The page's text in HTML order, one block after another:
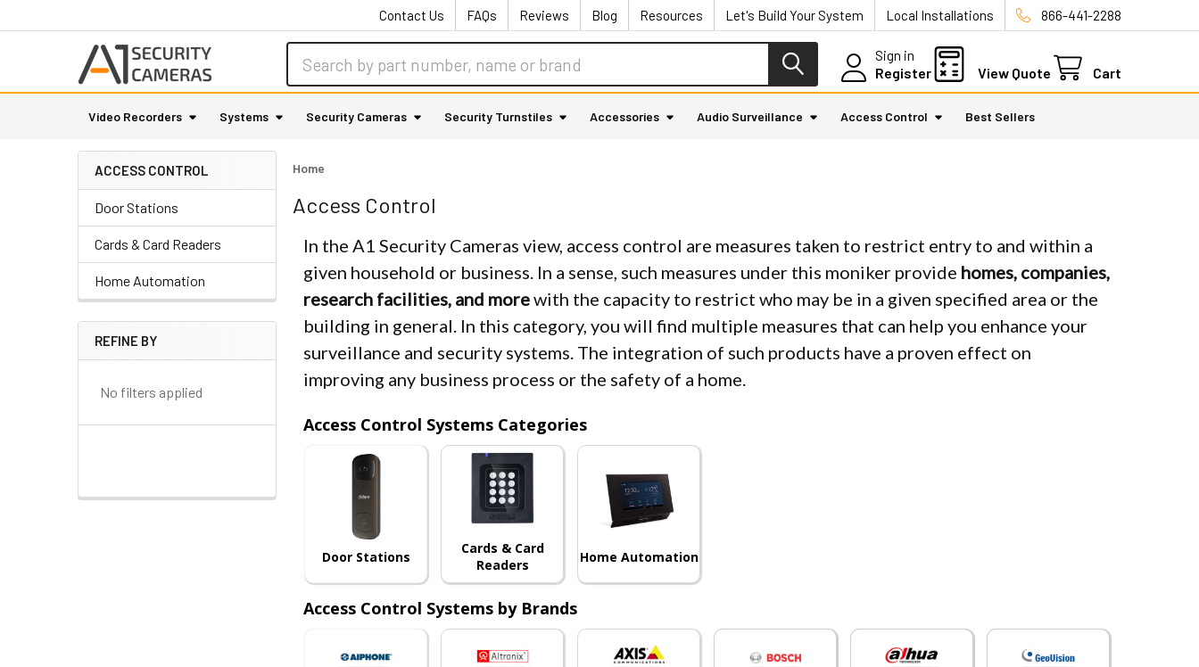
Contact Us FAQs Reviews Blog Resources Let's Build Your System Local Installations 866-441-2288
Sign in
Register
View Quote Cart
Video Recorders Systems Security Cameras Security Turnstiles Accessories Audio Surveillance Access Control Best Sellers
Sidebar
ACCESS CONTROL
Door Stations
Cards & Card Readers
Home Automation
REFINE BY
No filters applied
Home
Access Control
In the A1 Security Cameras view, access control are measures taken to restrict entry to and within a
given household or business. In a sense, such measures under this moniker provide homes, companies,
research facilities, and morewith the capacity to restrict who may be in a given specified area or the
building in general. In this category, you will find multiple measures that can help you enhance your
surveillance and security systems. The integration of such products have a proven effect on
improving any business process or the safety of a home.
Access Control Systems Categories
Door Stations
Cards & Card
Readers
Home Automation
Access Control Systems by Brands